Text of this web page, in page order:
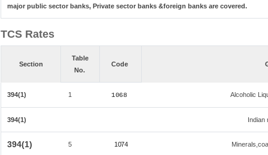
major public sector banks, Private sector banks &foreign banks are covered.
TCS Rates
Section
Table
No.
Code
394(1) 1 1068 Alcoholic
394(1) Indian
394(1) 5 1074